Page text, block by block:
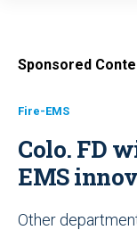
Sponsored
Fire-EMS
Colo. FD
EMS
Other